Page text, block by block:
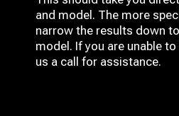
and model. The more
narrow the results down
model. If you are unable
us a call for assistance.